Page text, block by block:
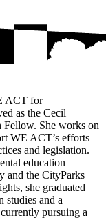
ACT for
as the Cecil
Fellow. She works on
WE ACT’s efforts
and legislation.
education
and the CityParks
she graduated
and a
pursuing a